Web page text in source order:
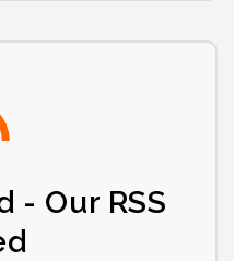
- Our RSS